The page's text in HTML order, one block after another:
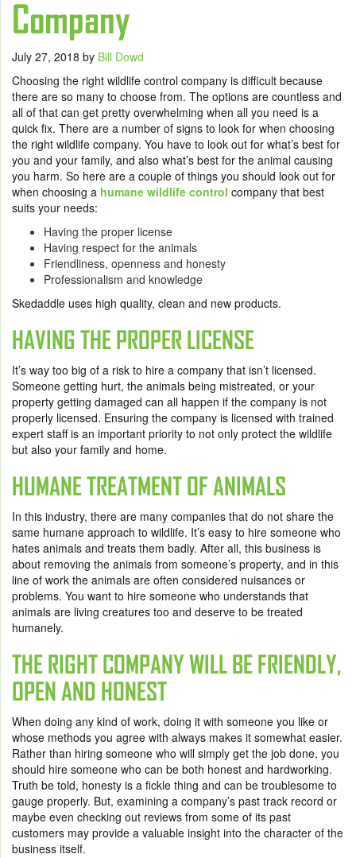
Company
July 27, 2018 by Bill Dowd
Choosing the right wildlife control company is difficult because
there are so many to choose from. The options are countless and
all of that can get pretty overwhelming when all you need is a
quick fix. There are a number of signs to look for when choosing
the right wildlife company. You have to look out for what’s best for
you and your family, and also what’s best for the animal causing
you harm. So here are a couple of things you should look out for
when choosing a humane wildlife control company that best
suits your needs:
Having the proper license
Having respect for the animals
Friendliness, openness and honesty
Professionalism and knowledge
Skedaddle uses high quality, clean and new products.
HAVING THE PROPER LICENSE
It’s way too big of a risk to hire a company that isn’t licensed.
Someone getting hurt, the animals being mistreated, or your
property getting damaged can all happen if the company is not
properly licensed. Ensuring the company is licensed with trained
expert staff is an important priority to not only protect the wildlife
but also your family and home.
HUMANE TREATMENT OF ANIMALS
In this industry, there are many companies that do not share the
same humane approach to wildlife. It’s easy to hire someone who
hates animals and treats them badly. After all, this business is
about removing the animals from someone’s property, and in this
line of work the animals are often considered nuisances or
problems. You want to hire someone who understands that
animals are living creatures too and deserve to be treated
humanely.
THE RIGHT COMPANY WILL BE FRIENDLY,
OPEN AND HONEST
When doing any kind of work, doing it with someone you like or
whose methods you agree with always makes it somewhat easier.
Rather than hiring someone who will simply get the job done, you
should hire someone who can be both honest and hardworking.
Truth be told, honesty is a fickle thing and can be troublesome to
gauge properly. But, examining a company’s past track record or
maybe even checking out reviews from some of its past
customers may provide a valuable insight into the character of the
business itself.